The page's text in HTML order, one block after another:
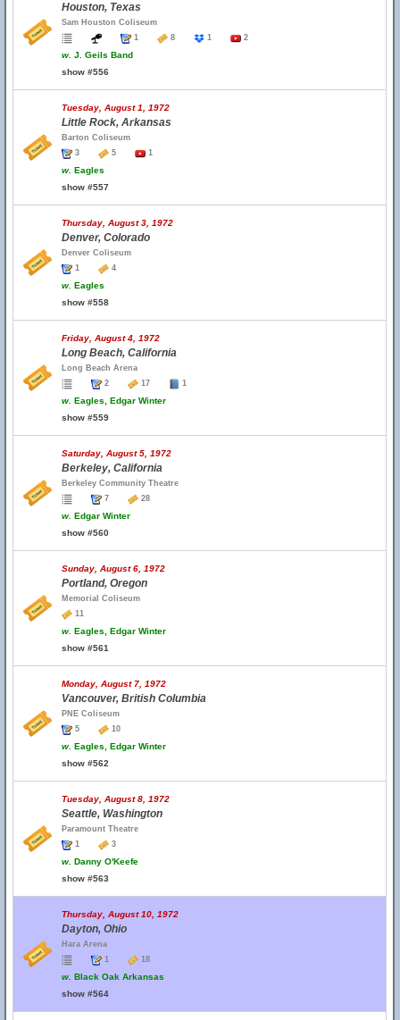
Houston, Texas
Sam Houston Coliseum
1
8 1 2
w. J. Geils Band
show #556
Tuesday, August 1, 1972
Little Rock, Arkansas
Barton Coliseum
3
5 1
w. Eagles
show #557
Thursday, August 3, 1972
Denver, Colorado
Denver Coliseum
1
4
w. Eagles
show #558
Friday, August 4, 1972
Long Beach, California
Long Beach Arena
2
17 1
w. Eagles, Edgar Winter
show #559
Saturday, August 5, 1972
Berkeley, California
Berkeley Community Theatre
7
28
w. Edgar Winter
show #560
Sunday, August 6, 1972
Portland, Oregon
Memorial Coliseum
11
w. Eagles, Edgar Winter
show #561
Monday, August 7, 1972
Vancouver, British Columbia
PNE Coliseum
5
10
w. Eagles, Edgar Winter
show #562
Tuesday, August 8, 1972
Seattle, Washington
Paramount Theatre
1
3
w. Danny O'Keefe
show #563
Thursday, August 10, 1972
Dayton, Ohio
Hara Arena
1
18
w. Black Oak Arkansas
show #564